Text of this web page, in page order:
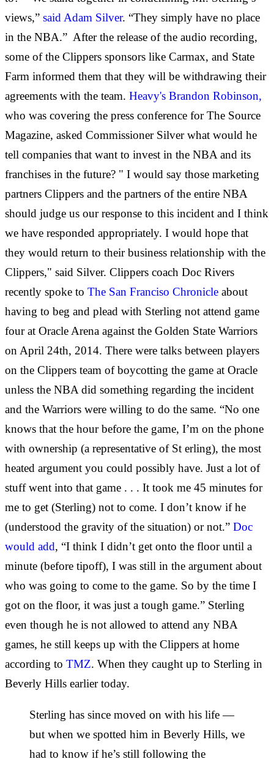
views,” said Adam Silver. “They simply have no place
in the NBA.” After the release of the audio recording,
some of the Clippers sponsors like Carmax, and State
Farm informed them that they will be withdrawing their
agreements with the team. Heavy's Brandon Robinson,
who was covering the press conference for The Source
Magazine, asked Commissioner Silver what would he
tell companies that want to invest in the NBA and its
franchises in the future? " I would say those marketing
partners Clippers and the partners of the entire NBA
should judge us our response to this incident and I think
we have responded appropriately. I would hope that
they would return to their business relationship with the
Clippers," said Silver. Clippers coach Doc Rivers
recently spoke to The San Franciso Chronicle about
having to beg and plead with Sterling not attend game
four at Oracle Arena against the Golden State Warriors
on April 24th, 2014. There were talks between players
on the Clippers team of boycotting the game at Oracle
unless the NBA did something regarding the incident
and the Warriors were willing to do the same. “No one
knows that the hour before the game, I’m on the phone
with ownership (a representative of St erling), the most
heated argument you could possibly have. Just a lot of
stuff went into that game . . . It took me 45 minutes for
me to get (Sterling) not to come. I don’t know if he
(understood the gravity of the situation) or not.” Doc
would add, “I think I didn’t get onto the floor until a
minute (before tipoff), I was still in the argument about
who was going to come to the game. So by the time I
got on the floor, it was just a tough game.” Sterling
even though he is not allowed to attend any NBA
games, he still keeps up with the Clippers at home
according to TMZ. When they caught up to Sterling in
Beverly Hills earlier today.
Sterling has since moved on with his life —
but when we spotted him in Beverly Hills, we
had to know if he’s still following the